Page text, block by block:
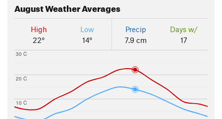
AugustWeather Averages
High
22°
Low
14°
Precip
7.9 cm
Days w/
17
10 C
20 C
30 C